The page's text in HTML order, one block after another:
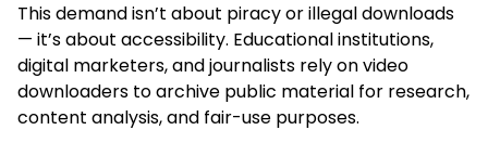
This demand isn’t about piracy or illegal downloads
— it’s about accessibility. Educational institutions,
digital marketers, and journalists rely on video
downloaders to archive public material for research,
content analysis, and fair-use purposes.